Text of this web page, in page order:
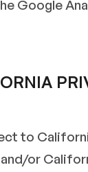
Google
to
or